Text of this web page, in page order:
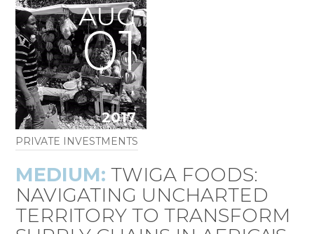
AUG
01
2017
PRIVATE INVESTMENTS
MEDIUM: TWIGA FOODS:
NAVIGATING UNCHARTED
TERRITORY TO TRANSFORM